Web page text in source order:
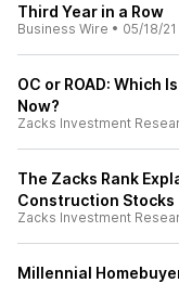
Third Year in a Row
Business Wire • 05/18/21
OC or ROAD: Which
Now?
Zacks Investment
The Zacks Rank
Construction Stocks
Zacks Investment
Millennial